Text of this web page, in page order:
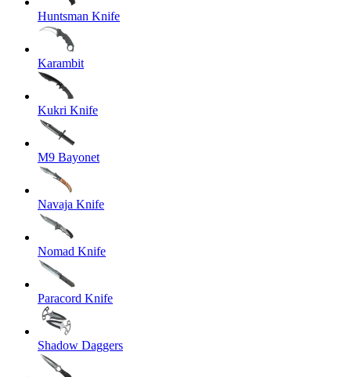
Huntsman Knife
Karambit
Kukri Knife
M9 Bayonet
Navaja Knife
Nomad Knife
Paracord Knife
Shadow Daggers